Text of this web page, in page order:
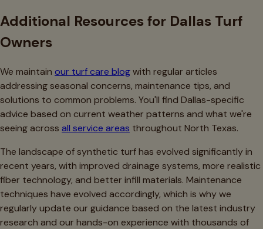
Additional Resources for Dallas Turf
Owners
We maintain our turf care blogwith regular articles
addressing seasonal concerns, maintenance tips, and
solutions to common problems. You'll find Dallas-specific
advice based on current weather patterns and what we're
seeing across all service areas throughout North Texas.
The landscape of synthetic turf has evolved significantly in
recent years, with improved drainage systems, more realistic
fiber technology, and better infill materials. Maintenance
techniques have evolved accordingly, which is why we
regularly update our guidance based on the latest industry
research and our hands-on experience with thousands of